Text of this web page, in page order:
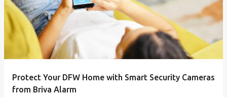
Protect Your DFW Home with Smart Security Cameras
from Briva Alarm